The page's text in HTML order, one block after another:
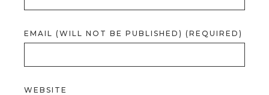
EMAIL (WILL NOT BE PUBLISHED) (REQUIRED)
WEBSITE